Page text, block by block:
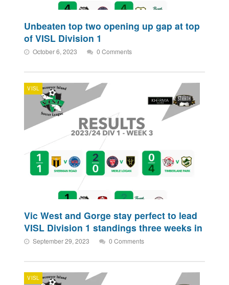
Unbeaten top two opening up gap at top
of VISL Division 1
October 6, 2023 0 Comments
VISL
Vic West and Gorge stay perfect to lead
VISL Division 1 standings three weeks in
September 29, 2023 0 Comments
VISL